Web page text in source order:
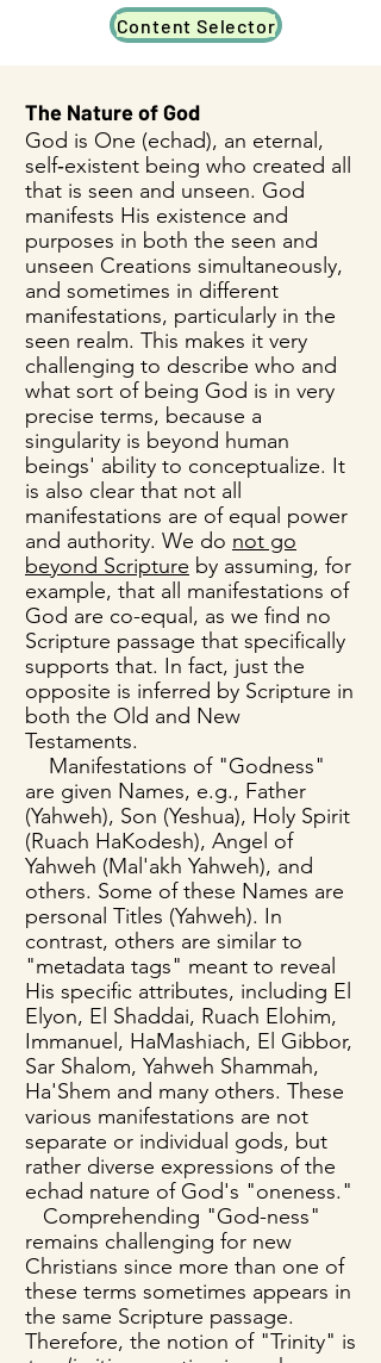
Content Selector
​The Nature of God
God is One (echad), an eternal,
self‑existent being who created all
that is seen and unseen. God
manifests His existence and
purposes in both the seen and
unseen Creations simultaneously,
and sometimes in different
manifestations, particularly in the
seen realm. This makes it very
challenging to describe who and
what sort of being God is in very
precise terms, because a
singularity is beyond human
beings' ability to conceptualize. It
is also clear that not all
manifestations are of equal power
and authority. We do not go
beyond Scripture by assuming, for
example, that all manifestations of
God are co-equal, as we find no
Scripture passage that specifically
supports that. In fact, just the
opposite is inferred by Scripture in
both the Old and New
Testaments.
Manifestations of "Godness"
are given Names, e.g., Father
(Yahweh), Son (Yeshua), Holy Spirit
(Ruach HaKodesh), Angel of
Yahweh (Mal'akh Yahweh), and
others. Some of these Names are
personal Titles (Yahweh). In
contrast, others are similar to
"metadata tags" meant to reveal
His specific attributes, including El
Elyon, El Shaddai, Ruach Elohim,
Immanuel, HaMashiach, El Gibbor,
Sar Shalom, Yahweh Shammah,
Ha'Shem and many others. These
various manifestations are not
separate or individual gods, but
rather diverse expressions of the
echad nature of God's "oneness."
Comprehending "God-ness"
remains challenging for new
Christians since more than one of
these terms sometimes appears in
the same Scripture passage.
Therefore, the notion of "Trinity" is